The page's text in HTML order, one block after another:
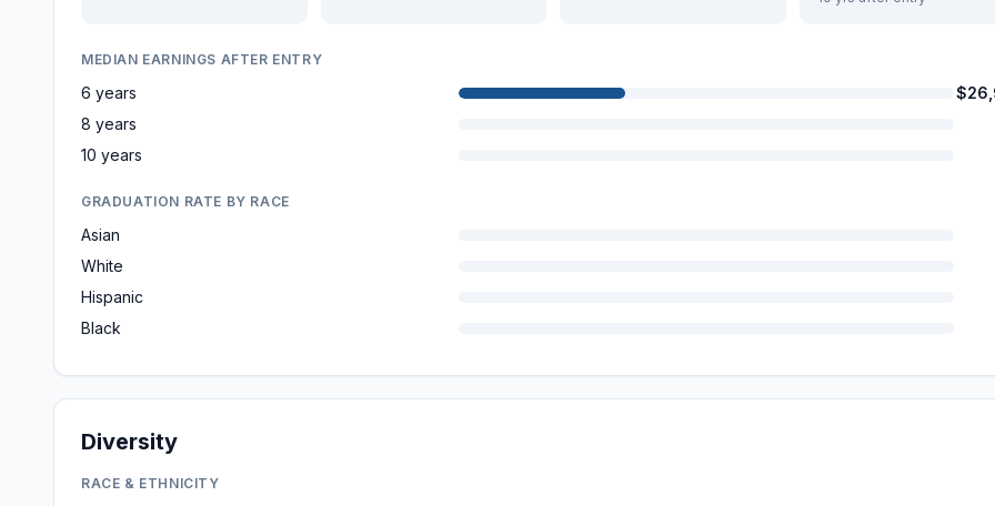
MEDIAN EARNINGS AFTER ENTRY
6 years
8 years
10 years
GRADUATION RATE BY RACE
Asian
White
Hispanic
Black
Diversity
RACE & ETHNICITY